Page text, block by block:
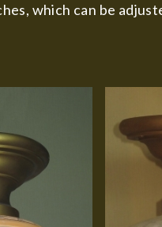
which can be